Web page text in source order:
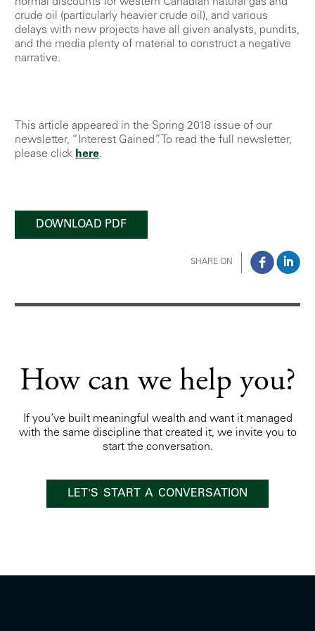
normal discounts for western Canadian natural gas and
crude oil (particularly heavier crude oil), and various
delays with new projects have all given analysts, pundits,
and the media plenty of material to construct a negative
narrative.
This article appeared in the Spring 2018 issue of our
newsletter, “Interest Gained”. To read the full newsletter,
please click here.
DOWNLOAD PDF
SHARE ON
How can we help you?
If you’ve built meaningful wealth and want it managed
with the same discipline that created it, we invite you to
start the conversation.
LET'S START A CONVERSATION